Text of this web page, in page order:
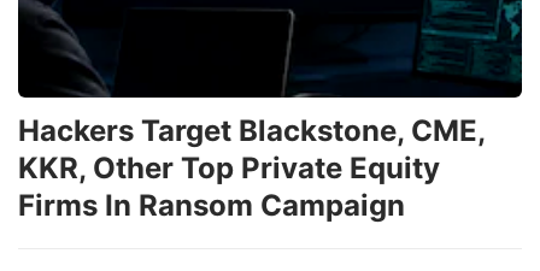
Hackers Target Blackstone, CME,
KKR, Other Top Private Equity
Firms In Ransom Campaign